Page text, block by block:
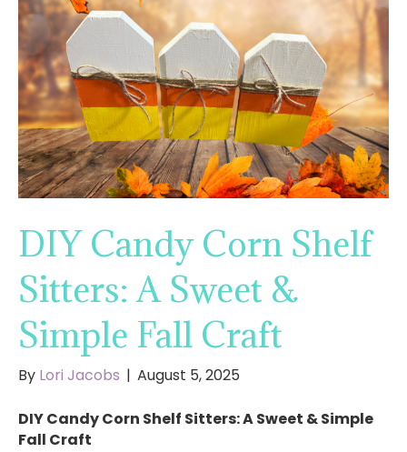
DIY Candy Corn Shelf
Sitters: A Sweet &
Simple Fall Craft
By Lori Jacobs | August 5, 2025
DIY Candy Corn Shelf Sitters: A Sweet & Simple
Fall Craft